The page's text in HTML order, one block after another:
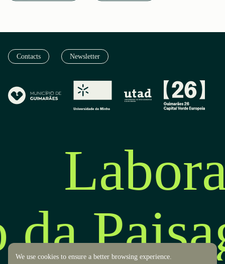
Contacts Newsletter
We use cookies to ensure a better browsing experience.